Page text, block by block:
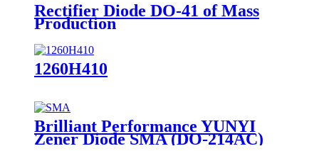
Rectifier Diode DO-41 of Mass
Production
1260H410
Brilliant Performance YUNYI
Zener Diode SMA (DO-214AC)